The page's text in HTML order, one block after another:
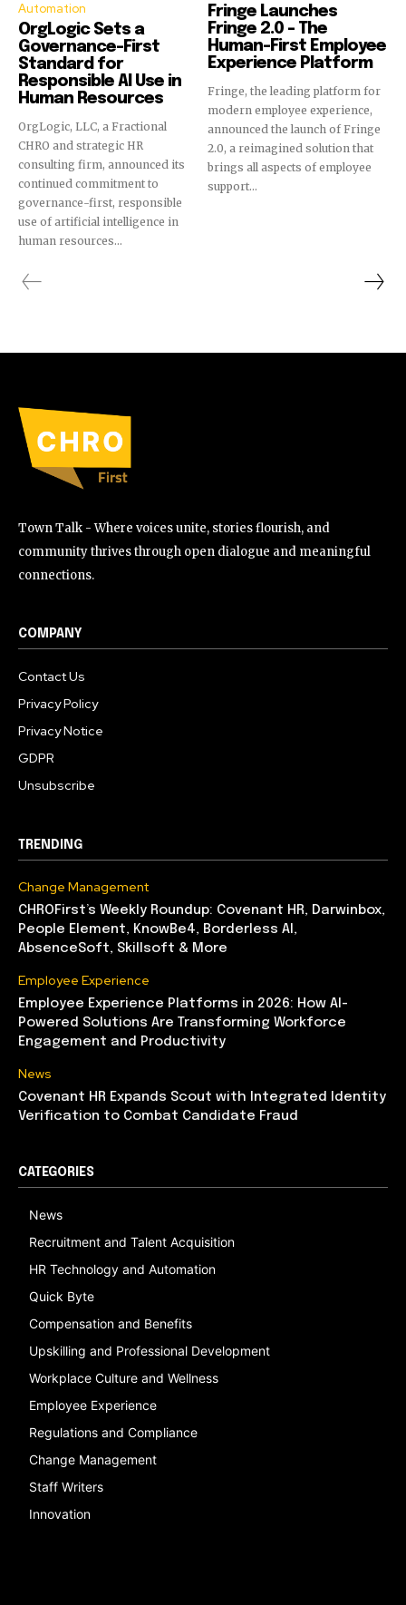
Automation
OrgLogic Sets a
Governance-First
Standard for
Responsible AI Use in
Human Resources
OrgLogic, LLC, a Fractional
CHRO and strategic HR
consulting firm, announced its
continued commitment to
governance-first, responsible
use of artificial intelligence in
human resources...
Fringe Launches
Fringe 2.0 – The
Human-First Employee
Experience Platform
Fringe, the leading platform for
modern employee experience,
announced the launch of Fringe
2.0, a reimagined solution that
brings all aspects of employee
support...
Town Talk - Where voices unite, stories flourish, and
community thrives through open dialogue and meaningful
connections.
COMPANY
Contact Us
Privacy Policy
Privacy Notice
GDPR
Unsubscribe
TRENDING
Change Management
CHROFirst’s Weekly Roundup: Covenant HR, Darwinbox,
People Element, KnowBe4, Borderless AI,
AbsenceSoft, Skillsoft & More
Employee Experience
Employee Experience Platforms in 2026: How AI-
Powered Solutions Are Transforming Workforce
Engagement and Productivity
News
Covenant HR Expands Scout with Integrated Identity
Verification to Combat Candidate Fraud
CATEGORIES
News
Recruitment and Talent Acquisition
HR Technology and Automation
Quick Byte
Compensation and Benefits
Upskilling and Professional Development
Workplace Culture and Wellness
Employee Experience
Regulations and Compliance
Change Management
Staff Writers
Innovation